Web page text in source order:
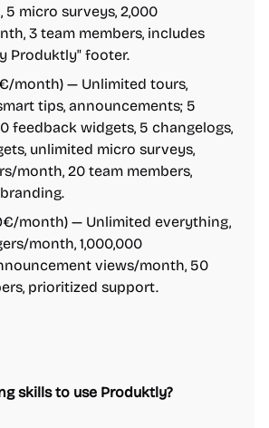
5 micro surveys, 2,000
3 team members, includes
Produktly" footer.
month) — Unlimited tours,
tips, announcements; 5
feedback widgets, 5 changelogs,
unlimited micro surveys,
month, 20 team members,
month) — Unlimited everything,
month, 1,000,000
views/month, 50
prioritized support.
skills to use Produktly?